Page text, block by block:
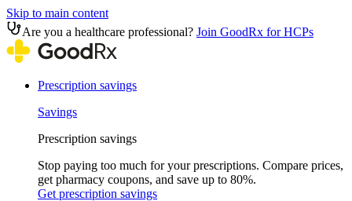
Skip to main content
Are you a healthcare professional? Join GoodRx for HCPs
Prescription savings
Savings
Prescription savings
Stop paying too much for your prescriptions. Compare prices,
get pharmacy coupons, and save up to 80%.
Get prescription savings